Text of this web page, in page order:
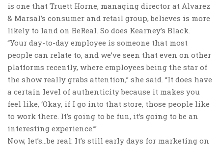
is one that Truett Horne, managing director at Alvarez
& Marsal’s consumer and retail group, believes is more
likely to land on BeReal. So does Kearney’s Black.
“Your day-to-day employee is someone that most
people can relate to, and we’ve seen that even on other
platforms recently, where employees being the star of
the show really grabs attention,” she said. “It does have
a certain level of authenticity because it makes you
feel like, ‘Okay, if I go into that store, those people like
to work there. It’s going to be fun, it’s going to be an
interesting experience.’”
Now, let’s…be real: It’s still early days for marketing on